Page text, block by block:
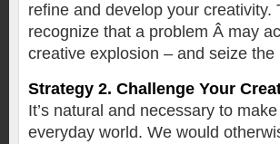
refine and develop your
recognize that a problem Â may
creative explosion – and seize the
Strategy 2. Challenge Your
It’s natural and necessary to
everyday world. We would